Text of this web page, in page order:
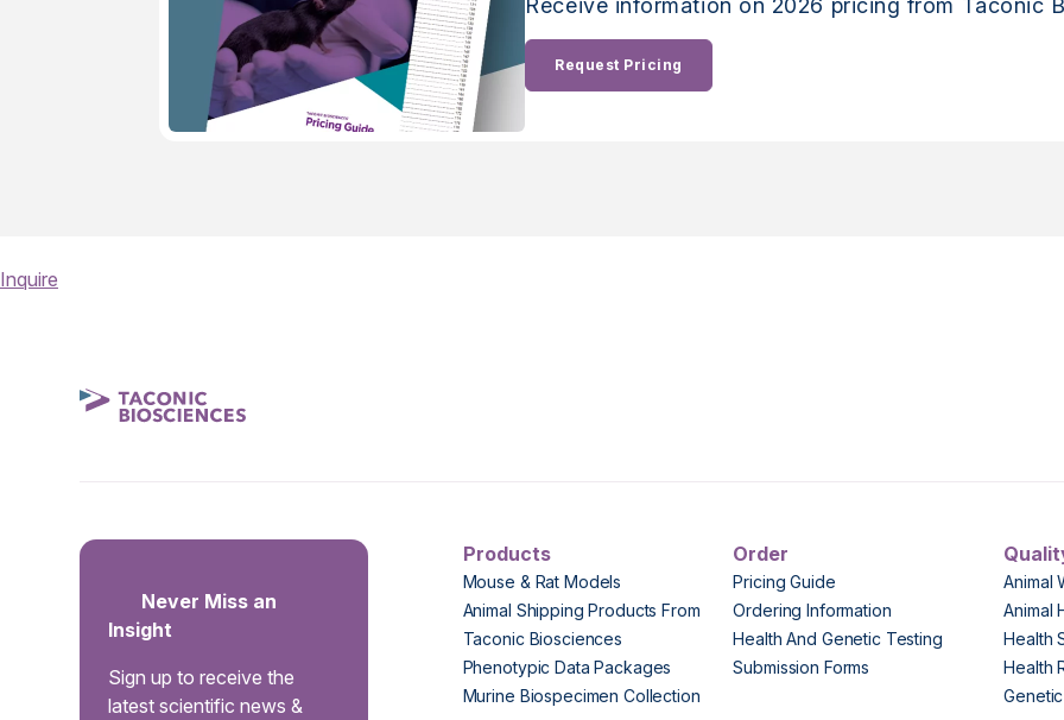
Receive information on 2026 pricing from Taconic
Request Pricing
Inquire
Never Miss an
Insight
Sign up to receive the
latest scientific news &
Products
Mouse & Rat Models
Animal Shipping Products From
Taconic Biosciences
Phenotypic Data Packages
Murine Biospecimen Collection
Order
Pricing Guide
Ordering Information
Health And Genetic Testing
Submission Forms
Animal
Animal
Health
Health